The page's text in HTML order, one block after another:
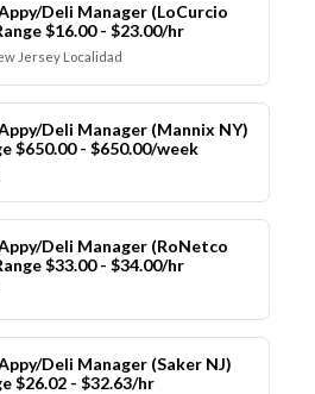
Deli Manager (LoCurcio
$16.00 - $23.00/hr
Jersey Localidad
Deli Manager (Mannix NY)
$650.00 - $650.00/week
Deli Manager (RoNetco
$33.00 - $34.00/hr
Deli Manager (Saker NJ)
$26.02 - $32.63/hr